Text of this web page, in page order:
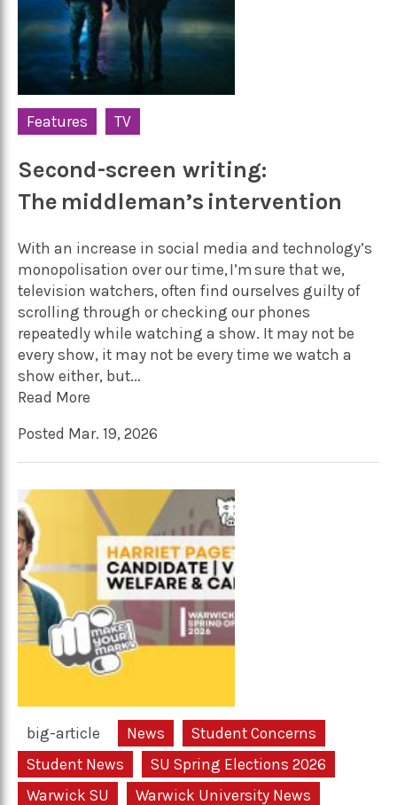
Features TV
Second-screen writing:
The middleman’s intervention
With an increase in social media and technology’s
monopolisation over our time, I’m sure that we,
television watchers, often find ourselves guilty of
scrolling through or checking our phones
repeatedly while watching a show. It may not be
every show, it may not be every time we watch a
show either, but...
Read More
Posted Mar. 19, 2026
big-article News
Student Concerns
Student News
SU Spring Elections 2026
Warwick SU
Warwick University News